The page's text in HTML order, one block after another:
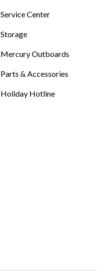
Service Center
Storage
Mercury Outboards
Parts & Accessories
Holiday Hotline